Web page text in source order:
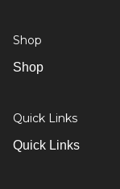
Shop
Shop
Quick Links
Quick Links